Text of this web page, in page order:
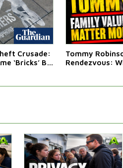
Crusade:
‘Bricks’ By
Tommy
Rendezvous: